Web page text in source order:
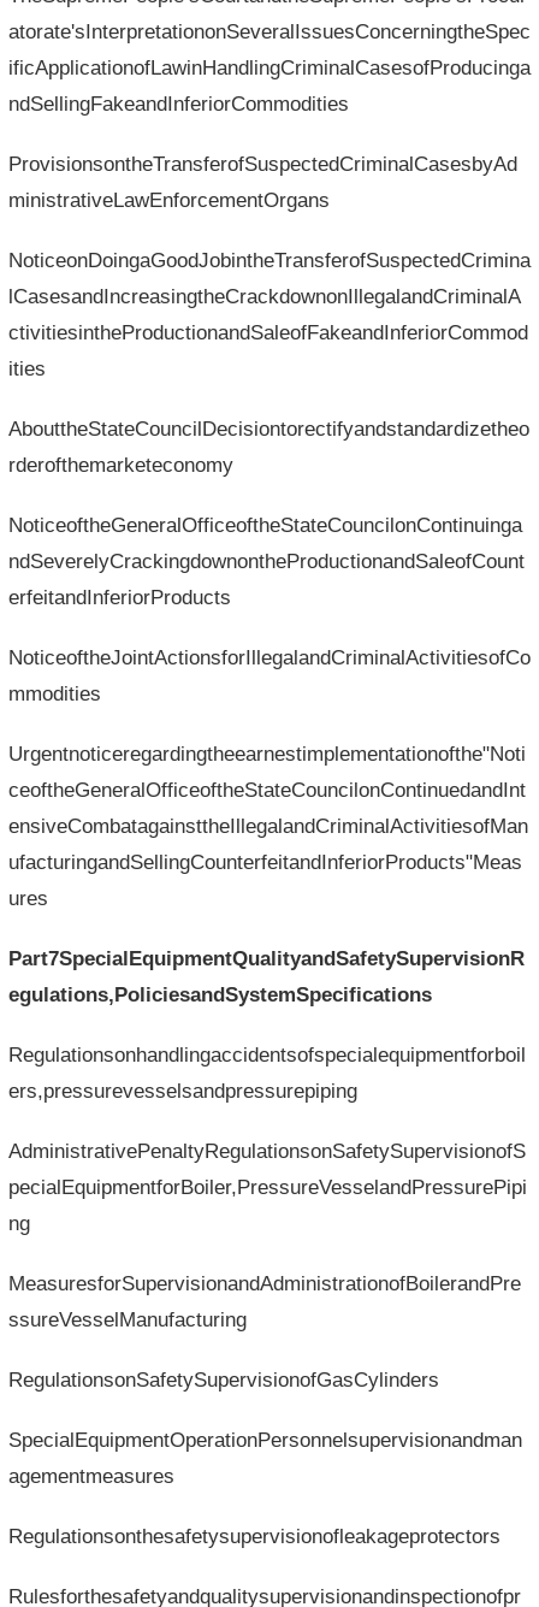
atorate'sInterpretationonSeveralIssuesConcerningtheSpec
ificApplicationofLawinHandlingCriminalCasesofProducinga
ndSellingFakeandInferiorCommodities
ProvisionsontheTransferofSuspectedCriminalCasesbyAd
ministrativeLawEnforcementOrgans
NoticeonDoingaGoodJobintheTransferofSuspectedCrimina
lCasesandIncreasingtheCrackdownonIllegalandCriminalA
ctivitiesintheProductionandSaleofFakeandInferiorCommod
ities
AbouttheStateCouncilDecisiontorectifyandstandardizetheo
rderofthemarketeconomy
NoticeoftheGeneralOfficeoftheStateCouncilonContinuinga
ndSeverelyCrackingdownontheProductionandSaleofCount
erfeitandInferiorProducts
NoticeoftheJointActionsforIllegalandCriminalActivitiesofCo
mmodities
Urgentnoticeregardingtheearnestimplementationofthe"Noti
ceoftheGeneralOfficeoftheStateCouncilonContinuedandInt
ensiveCombatagainsttheIllegalandCriminalActivitiesofMan
ufacturingandSellingCounterfeitandInferiorProducts"Meas
ures
Part7SpecialEquipmentQualityandSafetySupervisionR
egulations,PoliciesandSystemSpecifications
Regulationsonhandlingaccidentsofspecialequipmentforboil
ers,pressurevesselsandpressurepiping
AdministrativePenaltyRegulationsonSafetySupervisionofS
pecialEquipmentforBoiler,PressureVesselandPressurePipi
ng
MeasuresforSupervisionandAdministrationofBoilerandPre
ssureVesselManufacturing
RegulationsonSafetySupervisionofGasCylinders
SpecialEquipmentOperationPersonnelsupervisionandman
agementmeasures
Regulationsonthesafetysupervisionofleakageprotectors
Rulesforthesafetyandqualitysupervisionandinspectionofpr